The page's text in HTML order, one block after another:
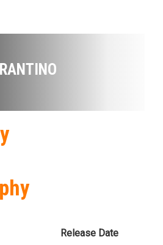
Release Date